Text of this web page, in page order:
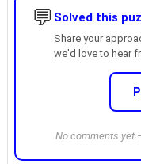
💬 Solved this
Share your
we'd love to hear
No comments yet